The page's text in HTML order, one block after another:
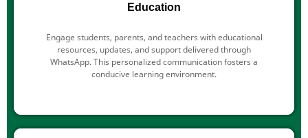
Education
Engage students, parents, and teachers with educational
resources, updates, and support delivered through
WhatsApp. This personalized communication fosters a
conducive learning environment.